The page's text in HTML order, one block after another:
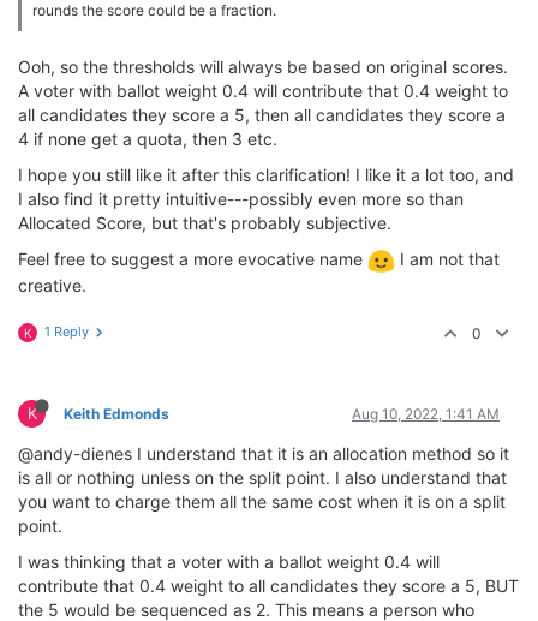
rounds the score could be a fraction.
Ooh, so the thresholds will always be based on original scores.
A voter with ballot weight 0.4 will contribute that 0.4 weight to
all candidates they score a 5, then all candidates they score a
4 if none get a quota, then 3 etc.
I hope you still like it after this clarification! I like it a lot too, and
I also find it pretty intuitive---possibly even more so than
Allocated Score, but that's probably subjective.
Feel free to suggest a more evocative name
I am not that
creative.
K 1 Reply 0
K Keith Edmonds Aug 10, 2022, 1:41 AM
@andy-dienes I understand that it is an allocation method so it
is all or nothing unless on the split point. I also understand that
you want to charge them all the same cost when it is on a split
point.
I was thinking that a voter with a ballot weight 0.4 will
contribute that 0.4 weight to all candidates they score a 5, BUT
the 5 would be sequenced as 2. This means a person who